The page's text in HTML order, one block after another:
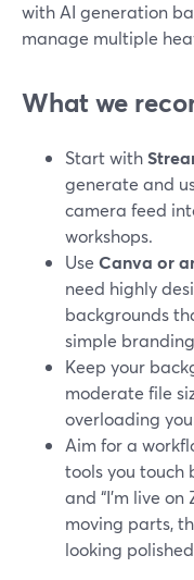
with AI generation
manage multiple
What we
Start with
generate and
camera feed
workshops.
Use Canva or
need highly
backgrounds
simple
Keep your
moderate file
overloading
Aim for a
tools you touch
and “I’m live
moving parts,
looking